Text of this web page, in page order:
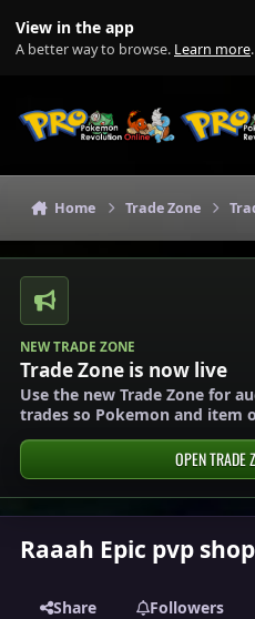
View in the app
A better way to browse. Learn more.
Home Trade Zone
NEW TRADE ZONE
Trade Zone is now live
Use the new Trade Zone for
trades so Pokemon and item
OPEN TRADE
Raaah Epic pvp shop
Share Followers